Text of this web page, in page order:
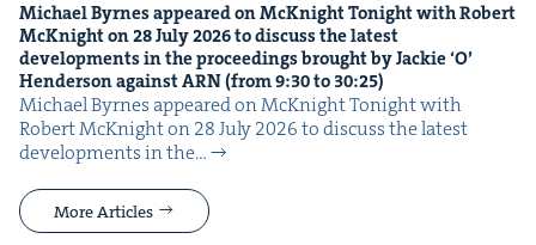
Michael Byrnes appeared on McK­night Tonight with Robert
McK­night on28July2026to dis­cuss the lat­est
devel­op­ments in the pro­ceed­ings brought by Jack­ie‘O’
Hen­der­son againstARN(from9:30to 30:25)
Michael Byrnes appeared on McK­night Tonight with
Robert McK­night on 28 July 2026 to dis­cuss the lat­est
devel­op­ments in the…
More Articles